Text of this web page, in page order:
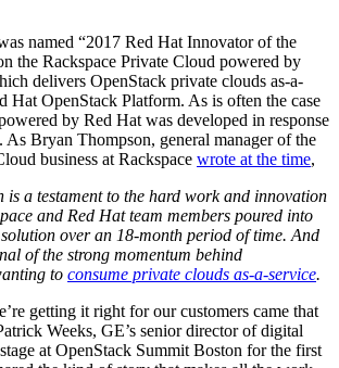
named “2017 Red Hat Innovator of the
the Rackspace Private Cloud powered by
delivers OpenStack private clouds as-a-
Hat OpenStack Platform. As is often the case
by Red Hat was developed in response
As Bryan Thompson, general manager of the
business at Rackspace wrote at the time,
is a testament to the hard work and innovation
and Red Hat team members poured into
over an 18-month period of time. And
of the strong momentum behind
to consume private clouds as-a-service.
getting it right for our customers came that
Weeks, GE’s senior director of digital
at OpenStack Summit Boston for the first